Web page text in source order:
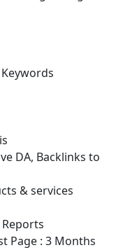
DA, Backlinks to
& services
Page : 3 Months